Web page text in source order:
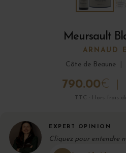
Meursault
ARNAUD
Côte de Beaune
790.00€
TTC · Hors frais
EXPERT OPINION
Cliquez pour entendre